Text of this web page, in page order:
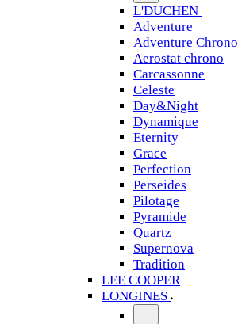
L'DUCHEN
Adventure
Adventure Chrono
Aerostat chrono
Carcassonne
Celeste
Day&Night
Dynamique
Eternity
Grace
Perfection
Perseides
Pilotage
Pyramide
Quartz
Supernova
Tradition
LEE COOPER
LONGINES